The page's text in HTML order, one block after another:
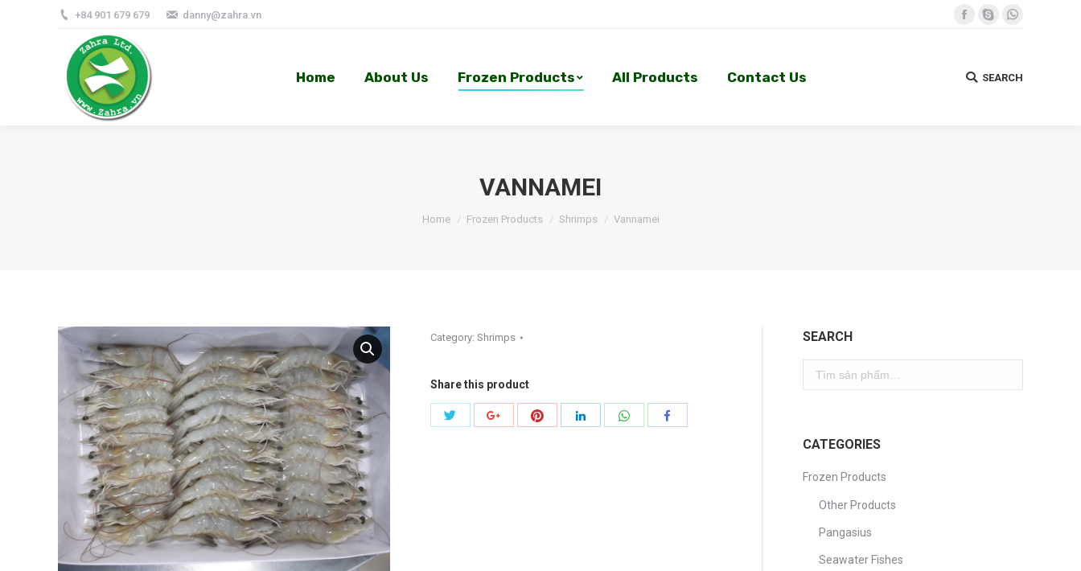
+84 901 679 679 danny@zahra.vn Facebook
SkypeWhatsapp
Home About Us Frozen Products All Products Contact Us Search:
SEARCH
VANNAMEI
Home Frozen Products Shrimps Vannamei
Category: Shrimps
Share this product
Share
Share
Share
SEARCH
CATEGORIES
Frozen Products
Other Products
Pangasius
Seawater Fishes